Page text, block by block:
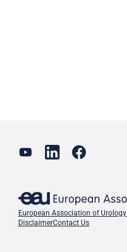
European Association of Urology
DisclaimerContact Us